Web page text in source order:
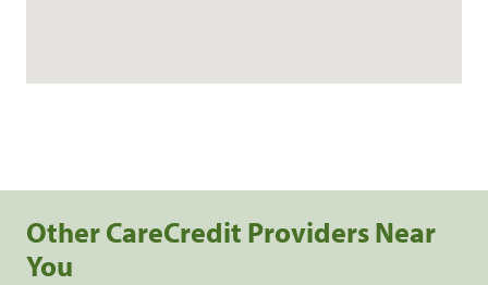
Other CareCredit Providers Near
You